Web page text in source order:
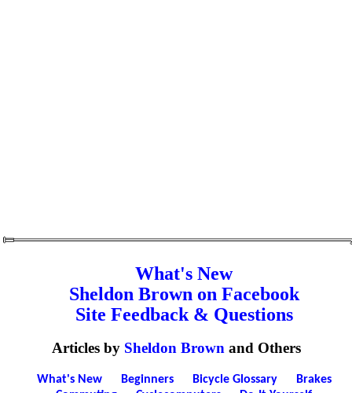
What's New
Sheldon Brown on Facebook
Site Feedback & Questions
Articles by Sheldon Brown and Others
What's New Beginners Bicycle Glossary
Brakes